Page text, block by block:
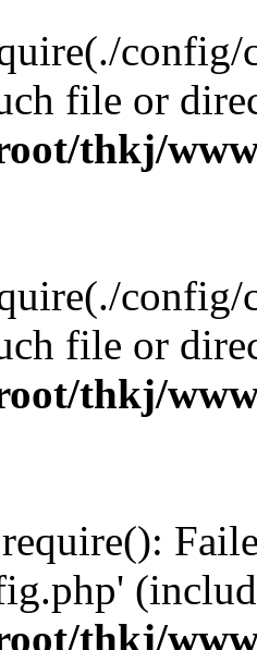
file or
thkj/
file or
thkj/
thkj/